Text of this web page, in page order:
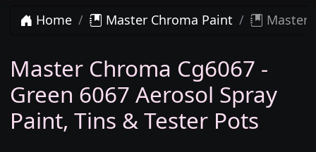
Home Master Chroma Paint Master
Master Chroma Cg6067 -
Green 6067 Aerosol Spray
Paint, Tins & Tester Pots